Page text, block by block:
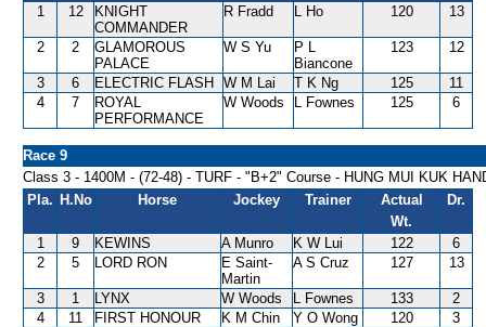
1 12
KNIGHT
COMMANDER
R Fradd L Ho 120 13
2 2
GLAMOROUS
PALACE
W S Yu
P L
Biancone
123 12
3 6 ELECTRIC FLASH W M Lai T K Ng 125
11
4
7
ROYAL
PERFORMANCE
W Woods L Fownes 125 6
Race 9
Class 3 - 1400M - (72-48) - TURF - "B+2" Course - HUNG MUI KUK
Pla. H.No Horse Jockey Trainer
Actual
Wt.
Dr.
1 9 KEWINS A Munro K W Lui 122
6
2
5 LORD RON
E Saint-
Martin
A S Cruz 127 13
3 1 LYNX W Woods L Fownes 133
2
4
11 FIRST HONOUR K M Chin Y O Wong 120 3